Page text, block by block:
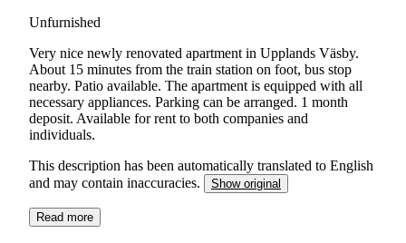
Unfurnished
Very nice newly renovated apartment in Upplands Väsby.
About 15 minutes from the train station on foot, bus stop
nearby. Patio available. The apartment is equipped with all
necessary appliances. Parking can be arranged. 1 month
deposit. Available for rent to both companies and
individuals.
This description has been automatically translated to English
and may contain inaccuracies.
Show original
Read more